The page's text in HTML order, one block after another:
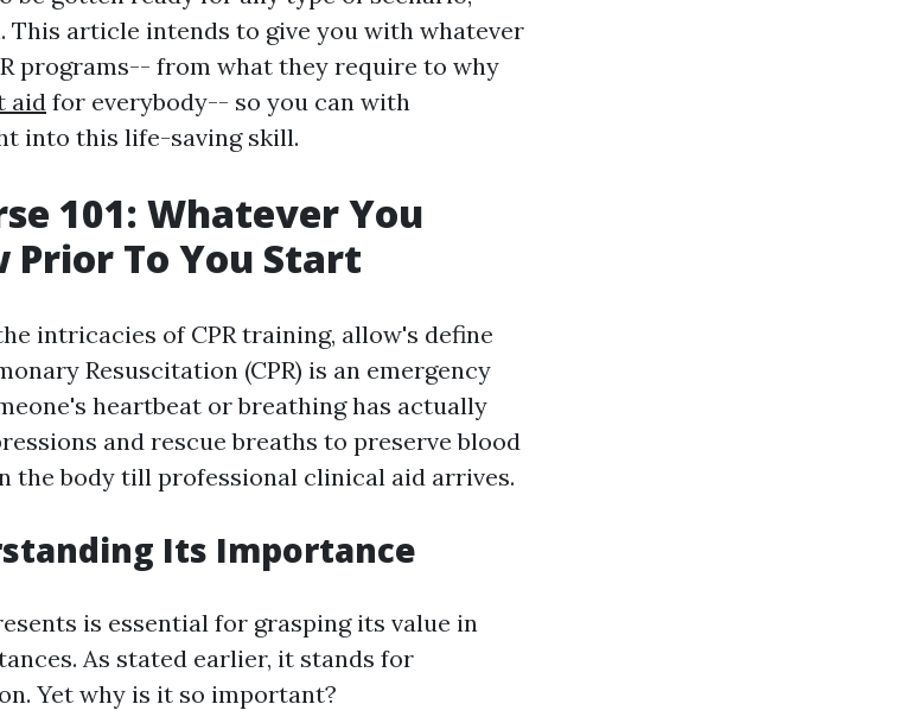
This article intends to give you with whatever
programs-- from what they require to why
aid for everybody-- so you can with
into this life-saving skill.
101: Whatever You
Prior To You Start
intricacies of CPR training, allow's define
Resuscitation (CPR) is an emergency
heartbeat or breathing has actually
and rescue breaths to preserve blood
the body till professional clinical aid arrives.
Its Importance
is essential for grasping its value in
As stated earlier, it stands for
Yet why is it so important?